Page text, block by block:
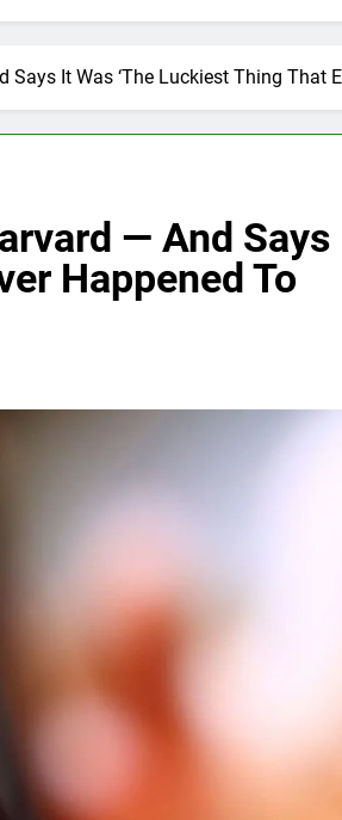
It Was ‘The Luckiest Thing That
— And Says
Happened To